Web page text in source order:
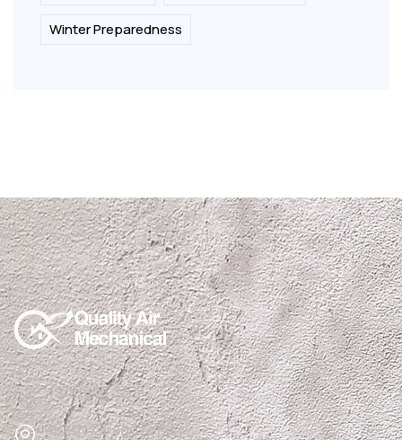
Winter Preparedness
(915)850-1308
1510 N Zaragoza Rd